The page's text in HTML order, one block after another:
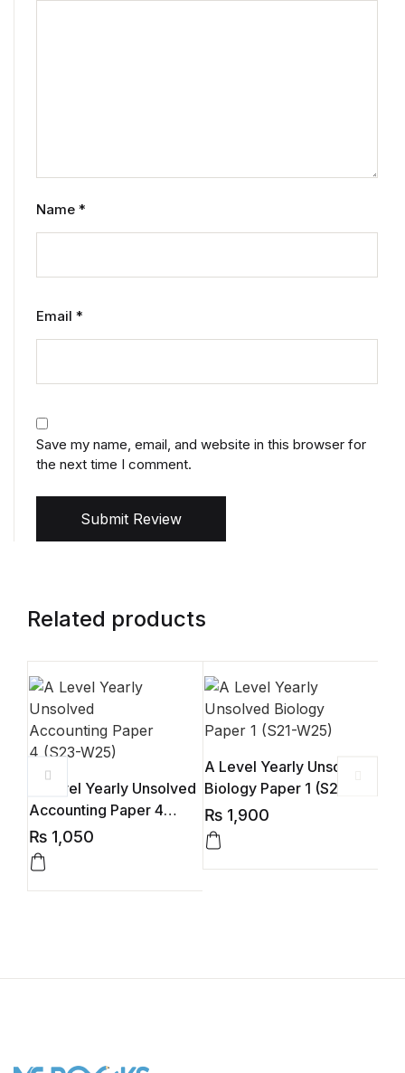
Name *
Email *
Save my name, email, and website in this browser for
the next time I comment.
Submit Review
Related products
A Level Yearly Unsolved
Accounting Paper 4
(S23-W25)
₨ 1,050
A Level Yearly Unsolved
Biology Paper 1 (S21-
W25)
₨ 1,900